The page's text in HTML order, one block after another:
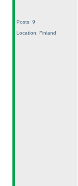
Posts: 9
Location: Finland